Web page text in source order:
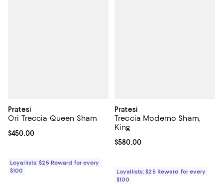
Pratesi
Ori Treccia Queen Sham
Current price $450.00; ;
$450.00
Loyallists: $25 Reward for every
$100
Pratesi
Treccia Moderno Sham,
King
Current price $580.00; ;
$580.00
Loyallists: $25 Reward for every
$100